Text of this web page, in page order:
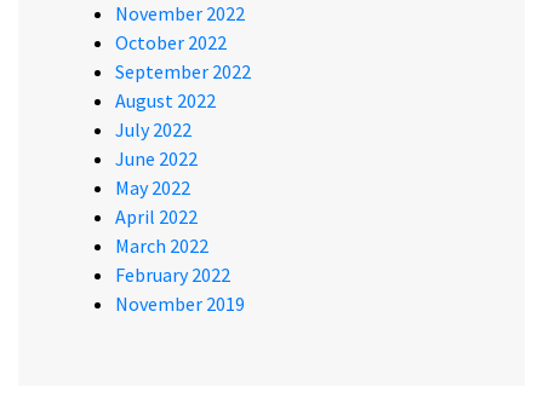
November 2022
October 2022
September 2022
August 2022
July 2022
June 2022
May 2022
April 2022
March 2022
February 2022
November 2019